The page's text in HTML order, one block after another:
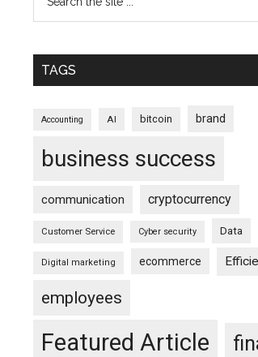
TAGS
Accounting AI bitcoin brand
business success
communication cryptocurrency
Customer Service Cyber security Data
Digital marketing ecommerce
employees
Featured Article